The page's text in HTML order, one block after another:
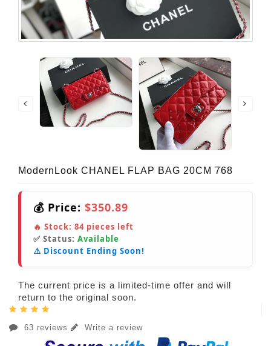
ModernLook CHANEL FLAP BAG 20CM 768
💰 Price: $350.89
🔥 Stock: 84 pieces left
✅ Status: Available
⚠️ Discount Ending Soon!
The current price is a limited-time offer and will
return to the original soon.
63 reviews Write a review